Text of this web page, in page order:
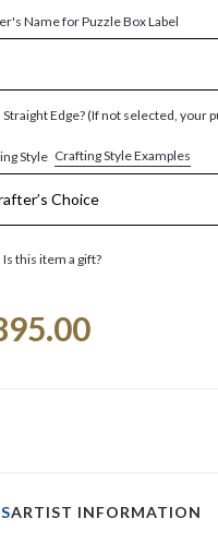
Name for Puzzle Box Label
Straight Edge? (If not selected, your
Style Crafting Style Examples
Is this item a gift?
ARTIST INFORMATION